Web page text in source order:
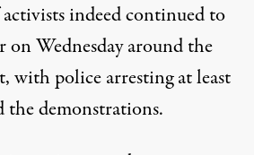
indeedcontinued to
Wednesday around the
with police arrestingat least
the demonstrations.